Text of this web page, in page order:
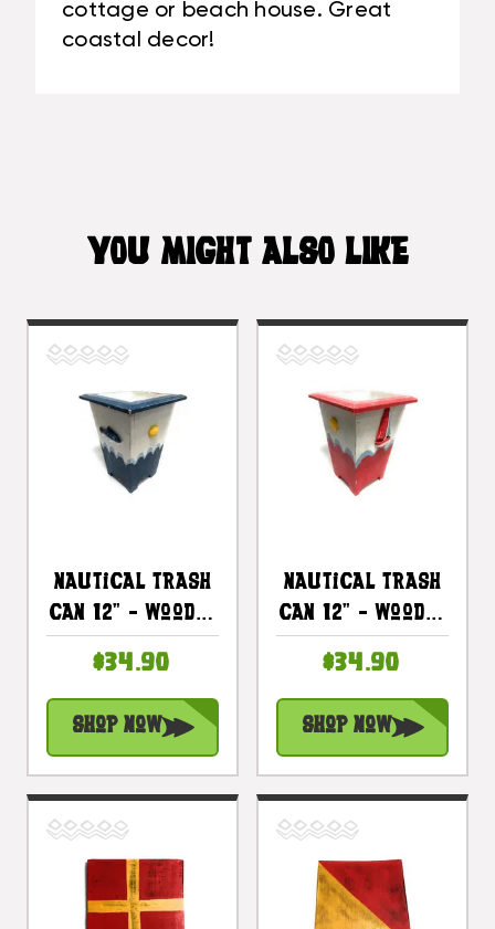
cottage or beach house. Great
coastal decor!
YOU MIGHT ALSO LIKE
Nautical Trash
Can 12" - Wooden
Decor |
#ort1702530b
$34.90
Shop Now
Nautical Trash
Can 12" - Wooden
Decor |
#ort1702530r
$34.90
Shop Now